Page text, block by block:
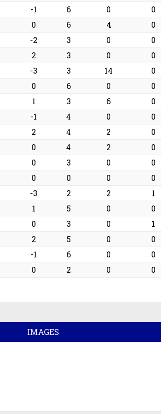
-1 6 0 0
0 6 4 0
-2 3 0 0
2 3 0 0
-3 3 14 0
0 6 0 0
1 3 6 0
-1 4 0 0
2 4 2 0
0 4 2 0
0 3 0 0
0 0 0 0
-3 2 2 1
1 5 0 0
0 3 0 1
2 5 0 0
-1 6 0 0
0 2 0 0
IMAGES